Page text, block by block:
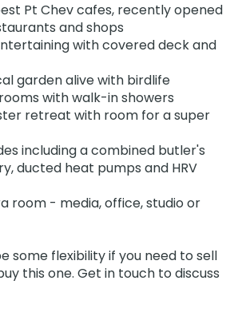
Pt Chev cafes, recently opened
and shops
with covered deck and
garden alive with birdlife
with walk-in showers
retreat with room for a super
including a combined butler's
ducted heat pumps and HRV
room - media, office, studio or
some flexibility if you need to sell
this one. Get in touch to discuss